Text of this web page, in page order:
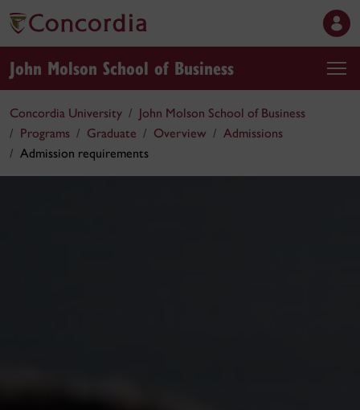
John Molson School of Business
Concordia University
John Molson School of Business
Programs
Graduate Overview
Admissions
Admission requirements